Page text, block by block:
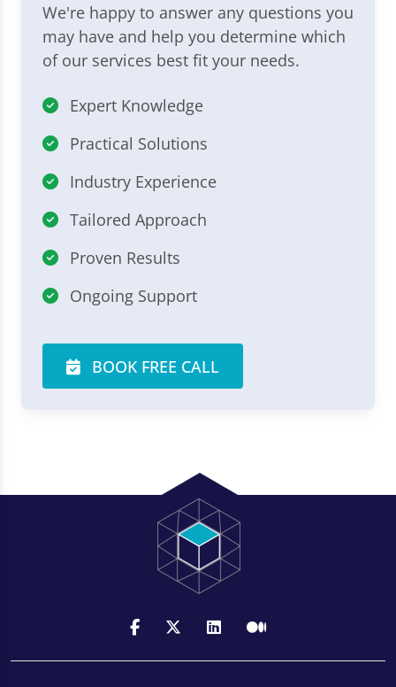
We're happy to answer any questions you
may have and help you determine which
of our services best fit your needs.
Expert Knowledge
Practical Solutions
Industry Experience
Tailored Approach
Proven Results
Ongoing Support
BOOK FREE CALL